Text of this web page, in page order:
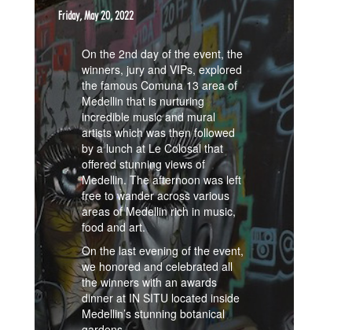
Friday, May 20, 2022
On the 2nd day of the event, the
winners, jury and VIPs, explored
the famous Comuna 13 area of
Medellin that is nurturing
incredible music and mural
artists which was then followed
by a lunch at Le Colosal that
offered stunning views of
Medellin. The afternoon was left
free to wander across various
areas of Medellin rich in music,
food and art.
On the last evening of the event,
we honored and celebrated all
the winners with an awards
dinner at IN SITU located inside
Medellin’s stunning botanical